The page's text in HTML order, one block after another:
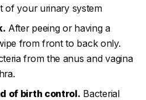
of your urinary system
After peeing or having a
from front to back only.
from the anus and vagina
of birth control. Bacterial